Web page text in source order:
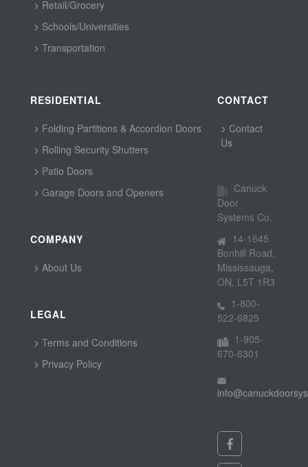
Retail/Grocery
Schools/Universities
Transportation
RESIDENTIAL
Folding Partitions & Accordion Doors
Rolling Security Shutters
Patio Doors
Garage Doors and Openers
COMPANY
About Us
LEGAL
Terms and Conditions
Privacy Policy
CONTACT
Contact
Us
Canuck
Door
Systems Co.
14-1645
Bonhill Road,
Mississauga,
ON, L5T 1R3
1-800-
522-6825
1-905-
670-6301